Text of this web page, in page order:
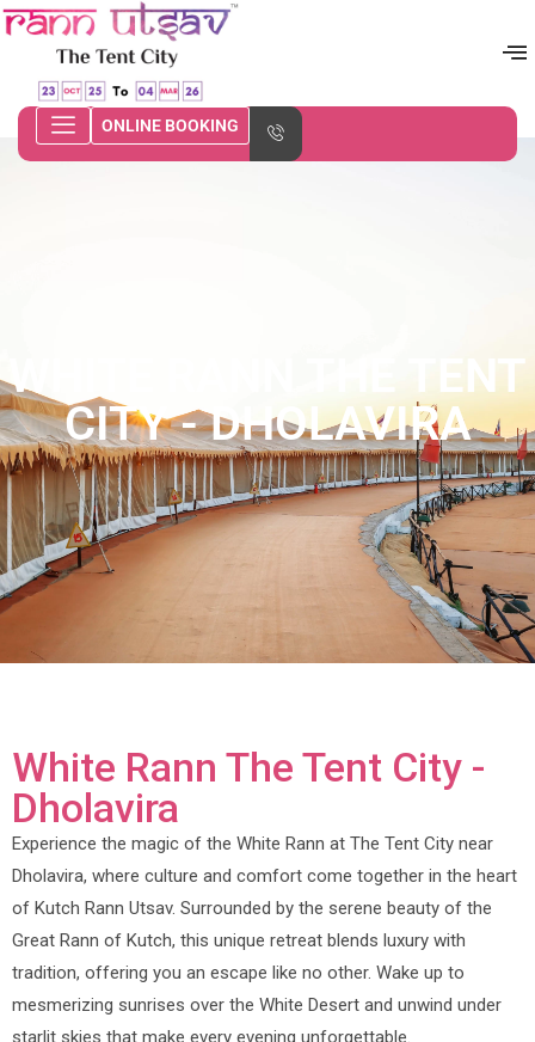
ONLINE BOOKING
WHITE RANN THE TENT
CITY - DHOLAVIRA
White Rann The Tent City -
Dholavira
Experience the magic of the White Rann at The Tent City near
Dholavira, where culture and comfort come together in the heart
of Kutch Rann Utsav. Surrounded by the serene beauty of the
Great Rann of Kutch, this unique retreat blends luxury with
tradition, offering you an escape like no other. Wake up to
mesmerizing sunrises over the White Desert and unwind under
starlit skies that make every evening unforgettable.